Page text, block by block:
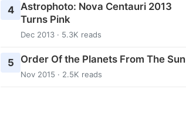
4 Astrophoto: Nova Centauri 2013
Turns Pink
Dec 2013 · 5.3K reads
5 Order Of the Planets From The Sun
Nov 2015 · 2.5K reads